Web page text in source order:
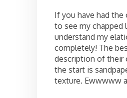
If you have had
to see my chapped
understand my
completely! The
description of their
the start is
texture. Ewwwww